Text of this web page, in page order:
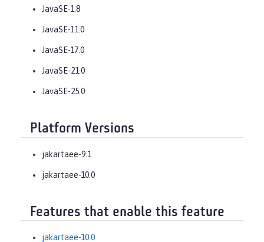
JavaSE-1.8
JavaSE-11.0
JavaSE-17.0
JavaSE-21.0
JavaSE-25.0
Platform Versions
jakartaee-9.1
jakartaee-10.0
Features that enable this feature
jakartaee-10.0